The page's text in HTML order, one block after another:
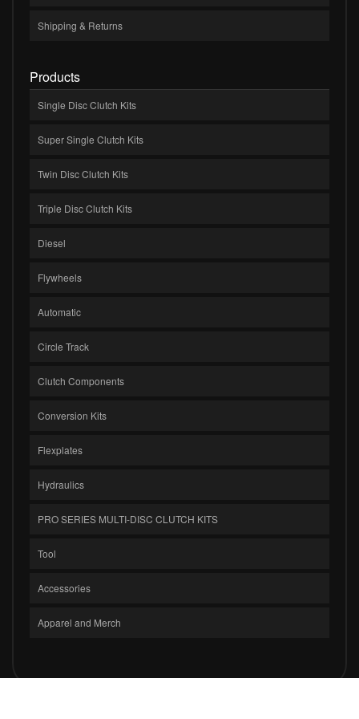
Shipping & Returns
Products
Single Disc Clutch Kits
Super Single Clutch Kits
Twin Disc Clutch Kits
Triple Disc Clutch Kits
Diesel
Flywheels
Automatic
Circle Track
Clutch Components
Conversion Kits
Flexplates
Hydraulics
PRO SERIES MULTI-DISC CLUTCH KITS
Tool
Accessories
Apparel and Merch